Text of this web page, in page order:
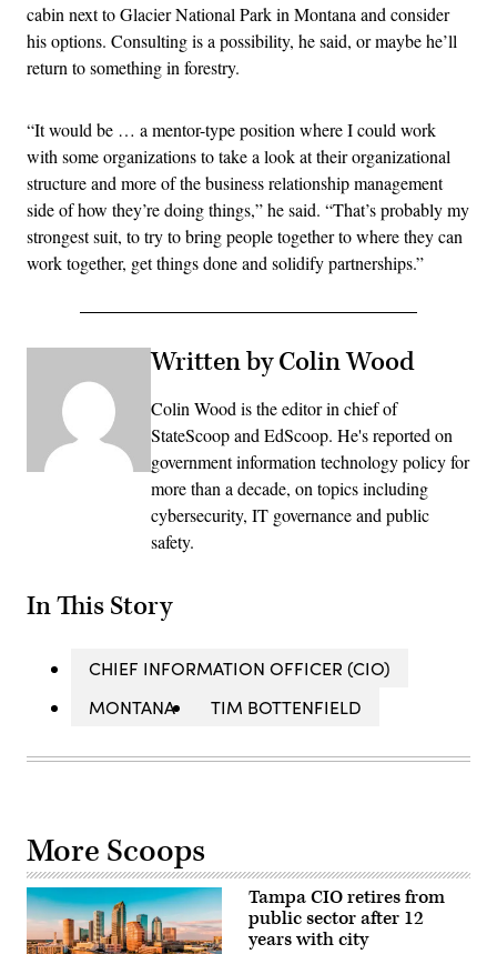
cabin next to Glacier National Park in Montana and consider
his options. Consulting is a possibility, he said, or maybe he’ll
return to something in forestry.
“It would be … a mentor-type position where I could work
with some organizations to take a look at their organizational
structure and more of the business relationship management
side of how they’re doing things,” he said. “That’s probably my
strongest suit, to try to bring people together to where they can
work together, get things done and solidify partnerships.”
Written by Colin Wood
Colin Wood is the editor in chief of
StateScoop and EdScoop. He's reported on
government information technology policy for
more than a decade, on topics including
cybersecurity, IT governance and public
safety.
In This Story
CHIEF INFORMATION OFFICER (CIO)
MONTANA
TIM BOTTENFIELD
More Scoops
Tampa CIO retires from
public sector after 12
years with city